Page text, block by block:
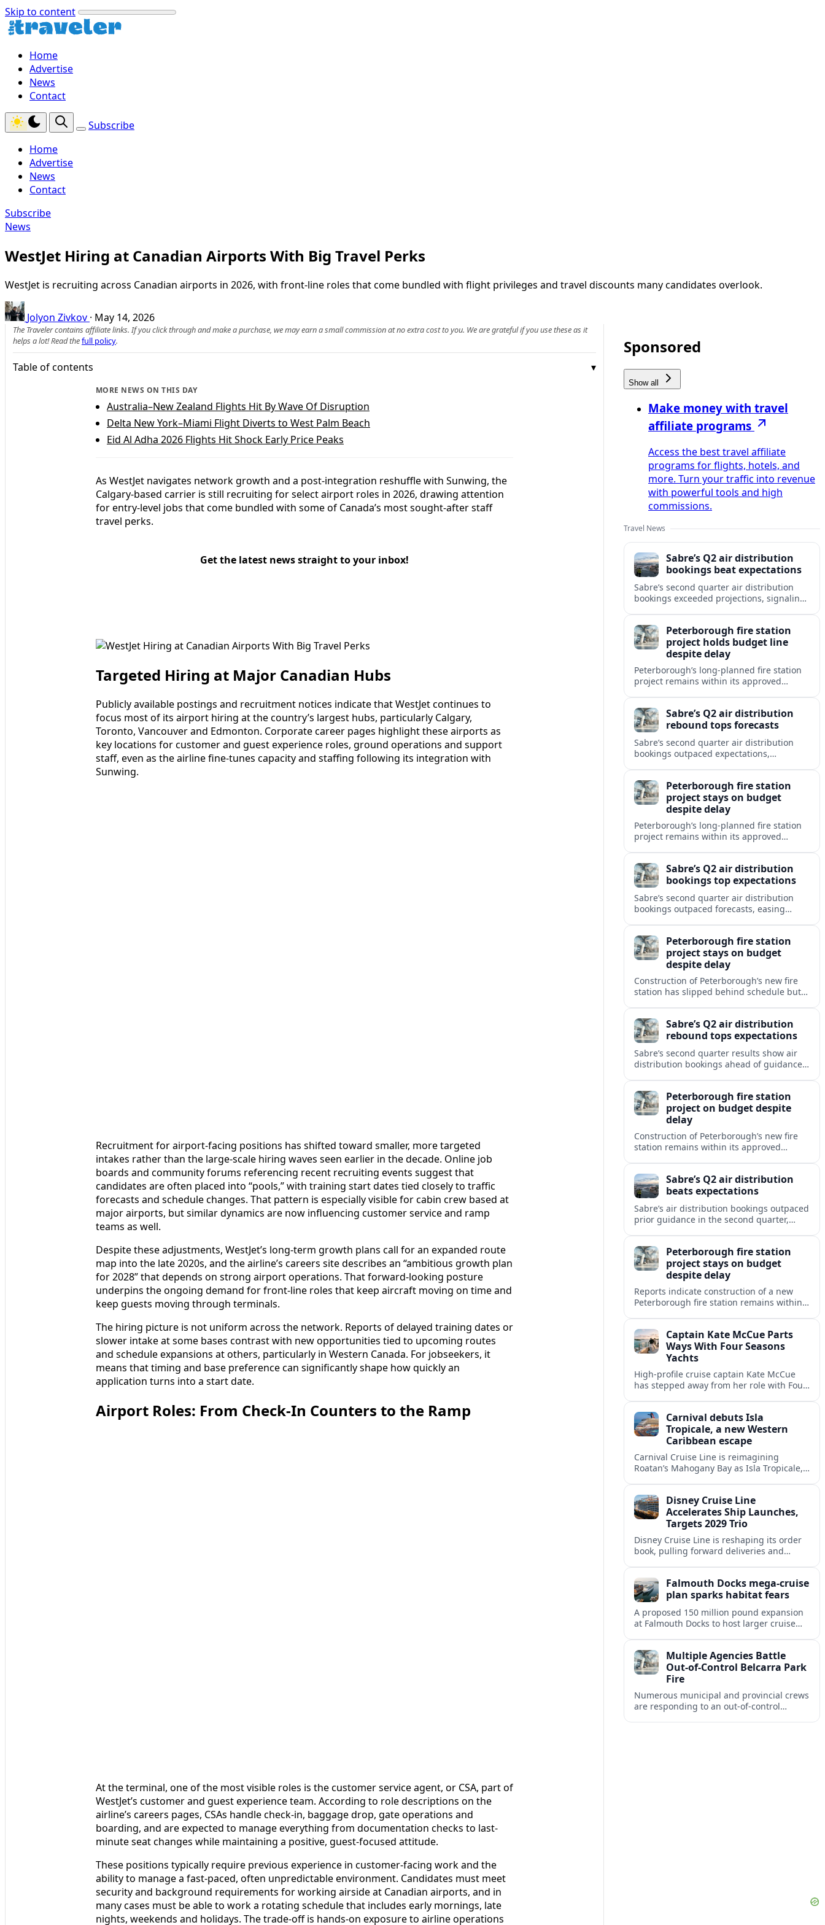
Skip to content
Home
Advertise
News
Contact
Subscribe
Home
Advertise
News
Contact
Subscribe
News
WestJet Hiring at Canadian Airports With Big Travel Perks
WestJet is recruiting across Canadian airports in 2026, with front-line roles that come bundled with flight privileges and travel discounts many candidates overlook.
Jolyon Zivkov · May 14, 2026
The Traveler contains affiliate links. If you click through and make a purchase, we may earn a small commission at no extra cost to you. We are grateful if you use these as it
helps a lot! Read thefull policy.
Table of contents
MORE NEWS ON THIS DAY
Australia–New Zealand Flights Hit By Wave Of Disruption
Delta New York–Miami Flight Diverts to West Palm Beach
Eid Al Adha 2026 Flights Hit Shock Early Price Peaks
As WestJet navigates network growth and a post-integration reshuffle with Sunwing, the
Calgary-based carrier is still recruiting for select airport roles in 2026, drawing attention
for entry-level jobs that come bundled with some of Canada’s most sought-after staff
travel perks.
Get the latest news straight to your inbox!
Targeted Hiring at Major Canadian Hubs
Publicly available postings and recruitment notices indicate that WestJet continues to
focus most of its airport hiring at the country’s largest hubs, particularly Calgary,
Toronto, Vancouver and Edmonton. Corporate career pages highlight these airports as
key locations for customer and guest experience roles, ground operations and support
staff, even as the airline fine-tunes capacity and staffing following its integration with
Sunwing.
Recruitment for airport-facing positions has shifted toward smaller, more targeted
intakes rather than the large-scale hiring waves seen earlier in the decade. Online job
boards and community forums referencing recent recruiting events suggest that
candidates are often placed into “pools,” with training start dates tied closely to traffic
forecasts and schedule changes. That pattern is especially visible for cabin crew based at
major airports, but similar dynamics are now influencing customer service and ramp
teams as well.
Despite these adjustments, WestJet’s long-term growth plans call for an expanded route
map into the late 2020s, and the airline’s careers site describes an “ambitious growth plan
for 2028” that depends on strong airport operations. That forward-looking posture
underpins the ongoing demand for front-line roles that keep aircraft moving on time and
keep guests moving through terminals.
The hiring picture is not uniform across the network. Reports of delayed training dates or
slower intake at some bases contrast with new opportunities tied to upcoming routes
and schedule expansions at others, particularly in Western Canada. For jobseekers, it
means that timing and base preference can significantly shape how quickly an
application turns into a start date.
Airport Roles: From Check-In Counters to the Ramp
At the terminal, one of the most visible roles is the customer service agent, or CSA, part of
WestJet’s customer and guest experience team. According to role descriptions on the
airline’s careers pages, CSAs handle check-in, baggage drop, gate operations and
boarding, and are expected to manage everything from documentation checks to last-
minute seat changes while maintaining a positive, guest-focused attitude.
These positions typically require previous experience in customer-facing work and the
ability to manage a fast-paced, often unpredictable environment. Candidates must meet
security and background requirements for working airside at Canadian airports, and in
many cases must be able to work a rotating schedule that includes early mornings, late
nights, weekends and holidays. The trade-off is hands-on exposure to airline operations
Sponsored
Show all
Make money with travel
affiliate programs
Access the best travel affiliate
programs for flights, hotels, and
more. Turn your traffic into revenue
with powerful tools and high
commissions.
Travel News
Sabre’s Q2 air distribution
bookings beat expectations
Sabre’s second quarter air distribution
bookings exceeded projections, signaling
uneven travel recovery.
Peterborough fire station
project holds budget line
despite delay
Peterborough’s long-planned fire station
project remains within its approved
Sabre’s Q2 air distribution
rebound tops forecasts
Sabre’s second quarter air distribution
bookings outpaced expectations,
a drag.
Peterborough fire station
project stays on budget
despite delay
Peterborough’s long-planned fire station
project remains within its approved
completion.Sabre’s Q2 air distribution
bookings top expectations
Sabre’s second quarter air distribution
bookings outpaced forecasts, easing
travel demand.Peterborough fire station
project stays on budget
despite delay
Construction of Peterborough’s new fire
station has slipped behind schedule but
budget.Sabre’s Q2 air distribution
rebound tops expectations
Sabre’s second quarter results show air
distribution bookings ahead of guidance,
market.
Peterborough fire station
project on budget despite
delay
Construction of Peterborough’s new fire
station remains within its approved
overall project cost.
Sabre’s Q2 air distribution
beats expectations
Sabre’s air distribution bookings outpaced
prior guidance in the second quarter,
strategy.Peterborough fire station
project stays on budget
despite delay
Reports indicate construction of a new
Peterborough fire station remains within
completion timeline.
Captain Kate McCue Parts
Ways With Four Seasons
Yachts
High‑profile cruise captain Kate McCue
has stepped away from her role with Four
line.
Carnival debuts Isla
Tropicale, a new Western
Caribbean escape
Carnival Cruise Line is reimagining
Roatan’s Mahogany Bay as Isla Tropicale,
itineraries.Disney Cruise Line
Accelerates Ship Launches,
Targets 2029 Trio
Disney Cruise Line is reshaping its order
book, pulling forward deliveries and
expansion.Falmouth Docks mega-cruise
plan sparks habitat fears
A proposed 150 million pound expansion
at Falmouth Docks to host larger cruise
industry balance.
Multiple Agencies Battle
Out-of-Control Belcarra Park
Fire
Numerous municipal and provincial crews
are responding to an out-of-control